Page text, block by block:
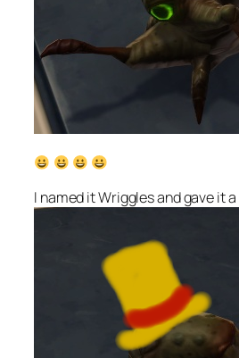
I named it Wriggles and gave it